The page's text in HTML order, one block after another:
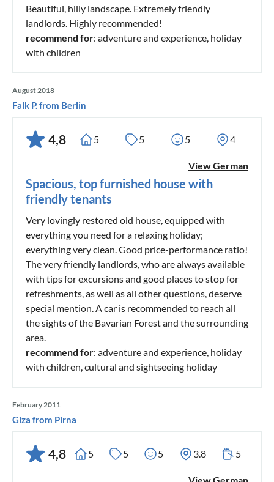
Beautiful, hilly landscape. Extremely friendly
landlords. Highly recommended!
recommend for: adventure and experience, holiday
with children
August 2018
Falk P. from Berlin
4,8 5 5 5 4
View German
Spacious, top furnished house with
friendly tenants
Very lovingly restored old house, equipped with
everything you need for a relaxing holiday;
everything very clean. Good price-performance ratio!
The very friendly landlords, who are always available
with tips for excursions and good places to stop for
refreshments, as well as all other questions, deserve
special mention. A car is recommended to reach all
the sights of the Bavarian Forest and the surrounding
area.
recommend for: adventure and experience, holiday
with children, cultural and sightseeing holiday
February 2011
Giza from Pirna
4,8 5 5 5 3.8 5
View German